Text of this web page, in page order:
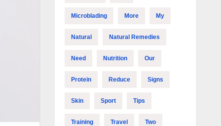
Microblading More My
Natural Natural Remedies
Need Nutrition Our
Protein Reduce Signs
Skin Sport Tips
Training Travel Two